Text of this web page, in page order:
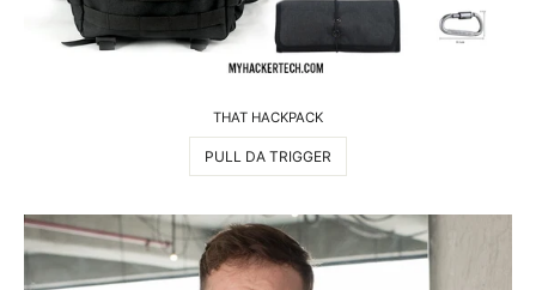
THAT HACKPACK
PULL DA TRIGGER